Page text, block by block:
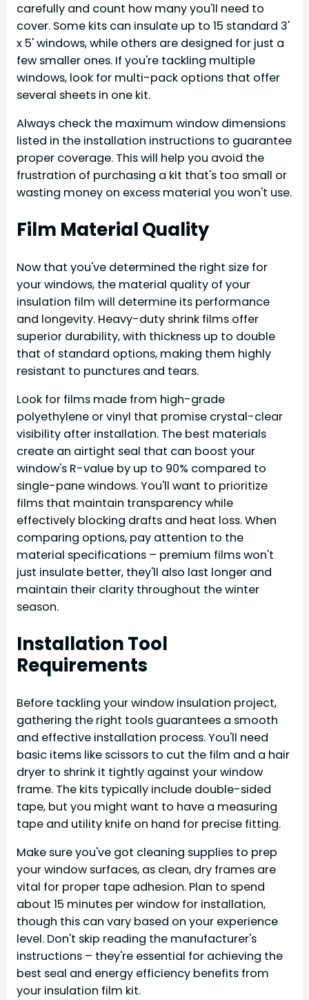
carefully and count how many you'll need to
cover. Some kits can insulate up to 15 standard 3'
x 5' windows, while others are designed for just a
few smaller ones. If you're tackling multiple
windows, look for multi-pack options that offer
several sheets in one kit.
Always check the maximum window dimensions
listed in the installation instructions to guarantee
proper coverage. This will help you avoid the
frustration of purchasing a kit that's too small or
wasting money on excess material you won't use.
Film Material Quality
Now that you've determined the right size for
your windows, the material quality of your
insulation film will determine its performance
and longevity. Heavy-duty shrink films offer
superior durability, with thickness up to double
that of standard options, making them highly
resistant to punctures and tears.
Look for films made from high-grade
polyethylene or vinyl that promise crystal-clear
visibility after installation. The best materials
create an airtight seal that can boost your
window's R-value by up to 90% compared to
single-pane windows. You'll want to prioritize
films that maintain transparency while
effectively blocking drafts and heat loss. When
comparing options, pay attention to the
material specifications – premium films won't
just insulate better, they'll also last longer and
maintain their clarity throughout the winter
season.
Installation Tool
Requirements
Before tackling your window insulation project,
gathering the right tools guarantees a smooth
and effective installation process. You'll need
basic items like scissors to cut the film and a hair
dryer to shrink it tightly against your window
frame. The kits typically include double-sided
tape, but you might want to have a measuring
tape and utility knife on hand for precise fitting.
Make sure you've got cleaning supplies to prep
your window surfaces, as clean, dry frames are
vital for proper tape adhesion. Plan to spend
about 15 minutes per window for installation,
though this can vary based on your experience
level. Don't skip reading the manufacturer's
instructions – they're essential for achieving the
best seal and energy efficiency benefits from
your insulation film kit.